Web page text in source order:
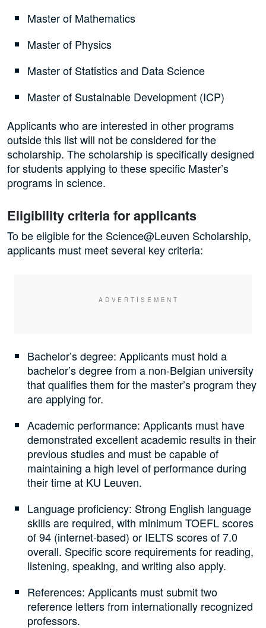
Master of Mathematics
Master of Physics
Master of Statistics and Data Science
Master of Sustainable Development (ICP)
Applicants who are interested in other programs
outside this list will not be considered for the
scholarship. The scholarship is specifically designed
for students applying to these specific Master’s
programs in science.
Eligibility criteria for applicants
To be eligible for the Science@Leuven Scholarship,
applicants must meet several key criteria:
Bachelor’s degree: Applicants must hold a
bachelor’s degree from a non-Belgian university
that qualifies them for the master’s program they
are applying for.
Academic performance: Applicants must have
demonstrated excellent academic results in their
previous studies and must be capable of
maintaining a high level of performance during
their time at KU Leuven.
Language proficiency: Strong English language
skills are required, with minimum TOEFL scores
of 94 (internet-based) or IELTS scores of 7.0
overall. Specific score requirements for reading,
listening, speaking, and writing also apply.
References: Applicants must submit two
reference letters from internationally recognized
professors.